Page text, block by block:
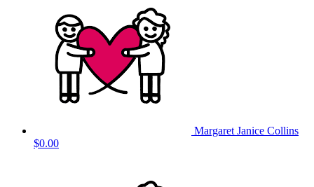
Margaret Janice Collins
$0.00